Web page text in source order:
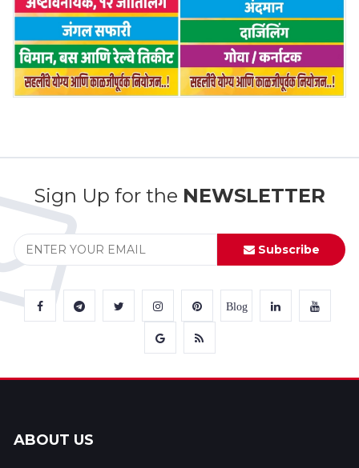
Sign Up for the NEWSLETTER
Subscribe
Blog
ABOUT US